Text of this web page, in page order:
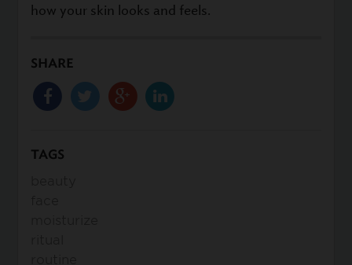
how your skin looks and feels.
SHARE
TAGS